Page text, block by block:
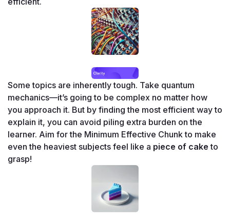
Some topics are inherently tough. Take quantum
mechanics—it’s going to be complex no matter how
you approach it. But by finding the most efficient way to
explain it, you can avoid piling extra burden on the
learner. Aim for the Minimum Effective Chunk to make
even the heaviest subjects feel like a piece of cake to
grasp!